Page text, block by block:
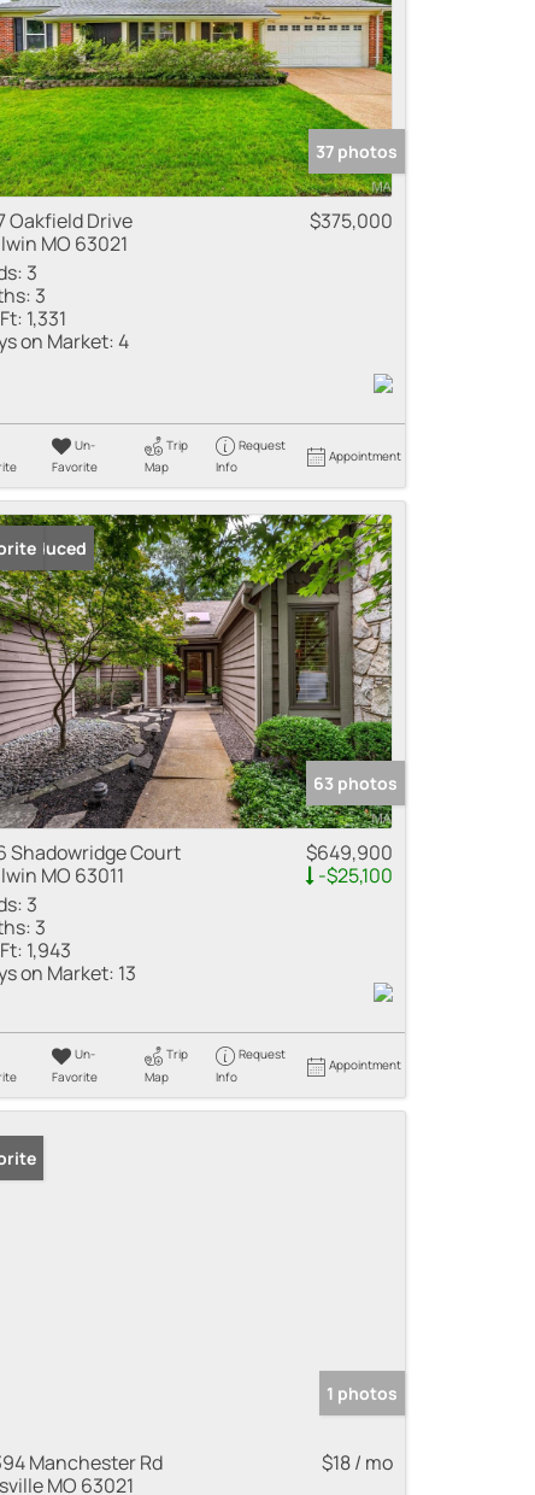
37 photos
Oakfield Drive
MO 63021
$375,000
3
3
1,331
on Market:4
Un-
Favorite
Trip
Map
Request
Info
Appointment
Reduced
63 photos
Shadowridge Court
MO 63011
$649,900
-$25,100
3
3
1,943
on Market: 13
Un-
Favorite
Trip
Map
Request
Info
Appointment
1 photos
Manchester Rd
MO 63021
$18 / mo